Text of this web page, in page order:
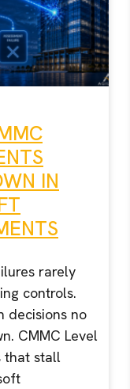
IN
rarely
controls.
decisions no
CMMC Level
that stall